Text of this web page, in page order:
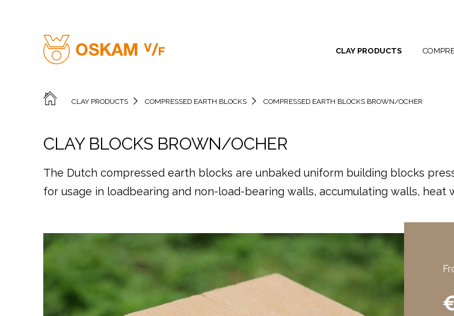
CLAY PRODUCTS
CLAY PRODUCTS COMPRESSED EARTH BLOCKS COMPRESSED EARTH BLOCKS BROWN/OCHER
CLAY BLOCKS BROWN/OCHER
The Dutch compressed earth blocks are unbaked uniform building blocks
for usage in loadbearing and non-load-bearing walls, accumulating walls, heat